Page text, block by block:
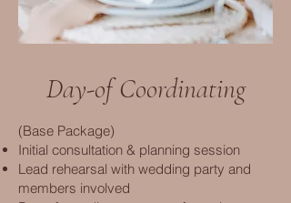
(Base Package)
Initial consultation & planning session
Lead rehearsal with wedding party and
members involved
Day-of Coordinating